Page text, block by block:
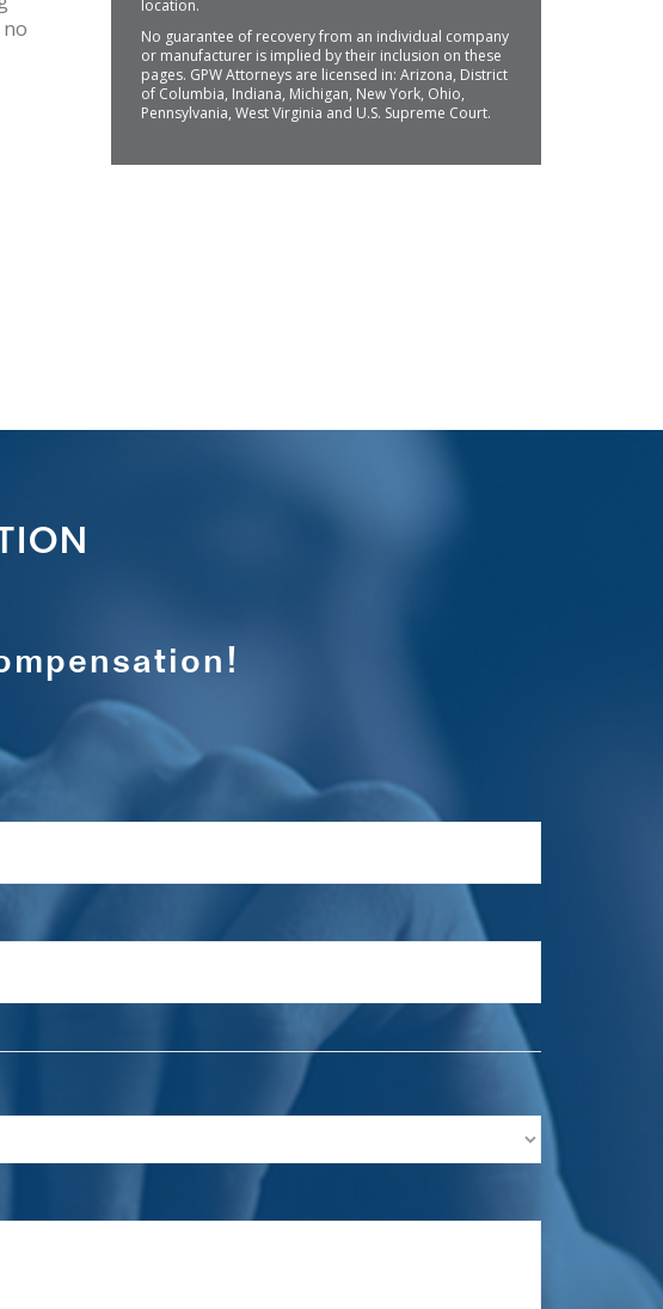
location.
No guarantee of recovery from an individual company
or manufacturer is implied by their inclusion on these
pages. GPW Attorneys are licensed in: Arizona, District
of Columbia, Indiana, Michigan, New York, Ohio,
Pennsylvania, West Virginia and U.S. Supreme Court.